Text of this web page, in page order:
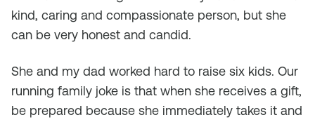
kind, caring and compassionate person, but she
can be very honest and candid.
She and my dad worked hard to raise six kids. Our
running family joke is that when she receives a gift,
be prepared because she immediately takes it and